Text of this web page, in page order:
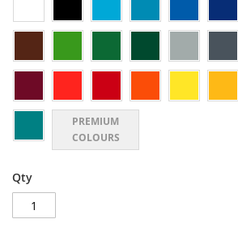
PREMIUM
COLOURS
Qty